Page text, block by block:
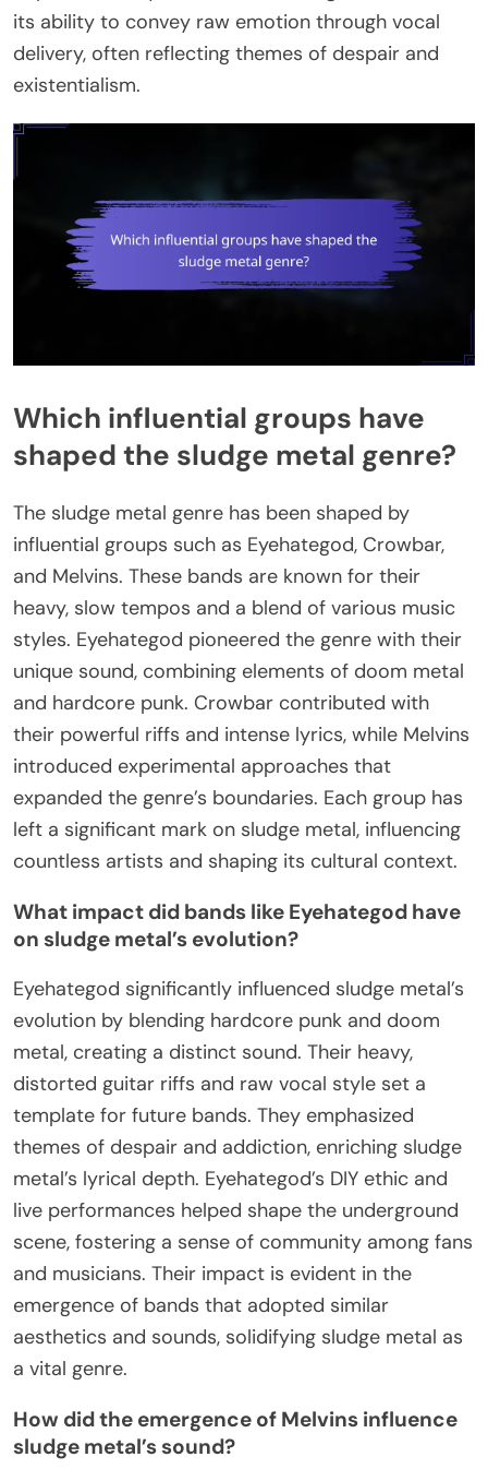
its ability to convey raw emotion through vocal
delivery, often reflecting themes of despair and
existentialism.
Which influential groups have
shaped the sludge metal genre?
The sludge metal genre has been shaped by
influential groups such as Eyehategod, Crowbar,
and Melvins. These bands are known for their
heavy, slow tempos and a blend of various music
styles. Eyehategod pioneered the genre with their
unique sound, combining elements of doom metal
and hardcore punk. Crowbar contributed with
their powerful riffs and intense lyrics, while Melvins
introduced experimental approaches that
expanded the genre’s boundaries. Each group has
left a significant mark on sludge metal, influencing
countless artists and shaping its cultural context.
What impact did bands like Eyehategod have
on sludge metal’s evolution?
Eyehategod significantly influenced sludge metal’s
evolution by blending hardcore punk and doom
metal, creating a distinct sound. Their heavy,
distorted guitar riffs and raw vocal style set a
template for future bands. They emphasized
themes of despair and addiction, enriching sludge
metal’s lyrical depth. Eyehategod’s DIY ethic and
live performances helped shape the underground
scene, fostering a sense of community among fans
and musicians. Their impact is evident in the
emergence of bands that adopted similar
aesthetics and sounds, solidifying sludge metal as
a vital genre.
How did the emergence of Melvins influence
sludge metal’s sound?